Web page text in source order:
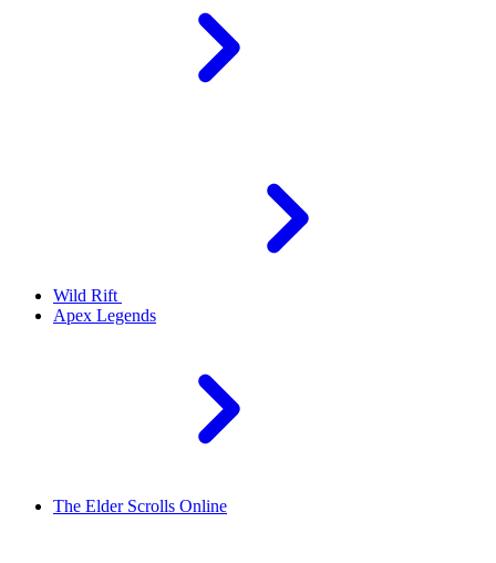
Wild Rift
Apex Legends
The Elder Scrolls Online